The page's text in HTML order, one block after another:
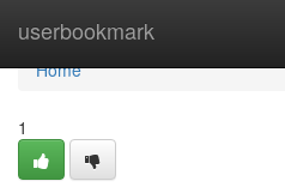
userbookmark
Home
Home
1